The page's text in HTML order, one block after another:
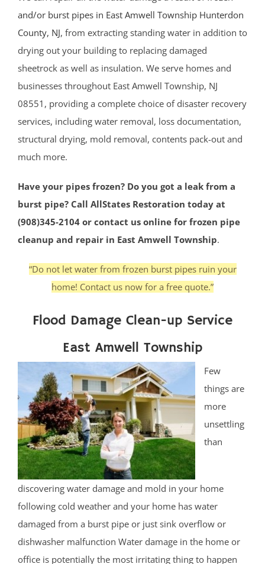
and/or burst pipes in East Amwell Township Hunterdon
County, NJ, from extracting standing water in addition to
drying out your building to replacing damaged
sheetrock as well as insulation. We serve homes and
businesses throughout East Amwell Township, NJ
08551, providing a complete choice of disaster recovery
services, including water removal, loss documentation,
structural drying, mold removal, contents pack-out and
much more.
Have your pipes frozen? Do you got a leak from a
burst pipe? Call AllStates Restoration today at
(908)345-2104 or contact us online for frozen pipe
cleanup and repair in East Amwell Township.
“Do not let water from frozen burst pipes ruin your
home! Contact us now for a free quote.”
Flood Damage Clean-up Service
East Amwell Township
Few
things are
more
unsettling
than
discovering water damage and mold in your home
following cold weather and your home has water
damaged from a burst pipe or just sink overflow or
dishwasher malfunction Water damage in the home or
office is potentially the most irritating thing to happen